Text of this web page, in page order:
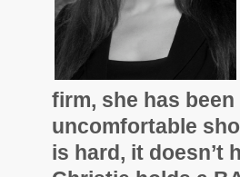
firm, she has
uncomfortable
is hard, it doesn’t